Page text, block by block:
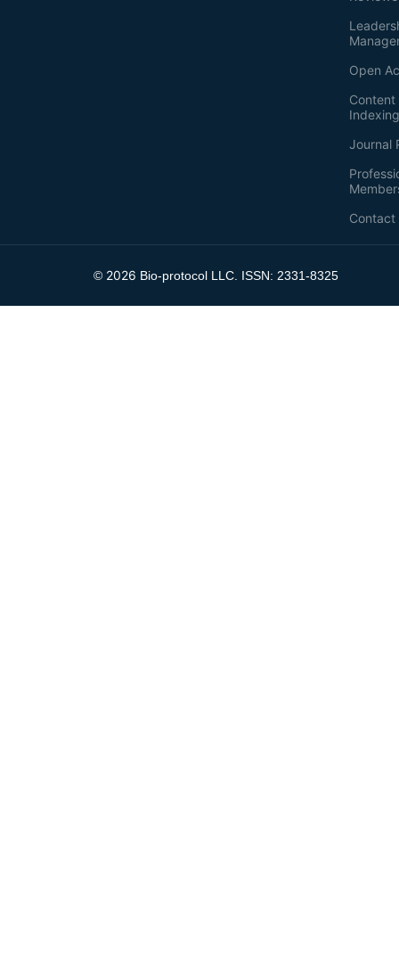
Open
Journal
Contact
© 2026 Bio-protocol LLC. ISSN: 2331-8325